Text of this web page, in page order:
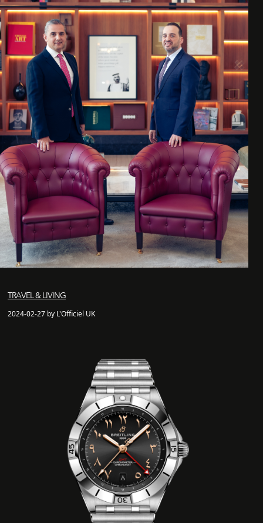
TRAVEL & LIVING
2024-02-27 by L'Officiel UK